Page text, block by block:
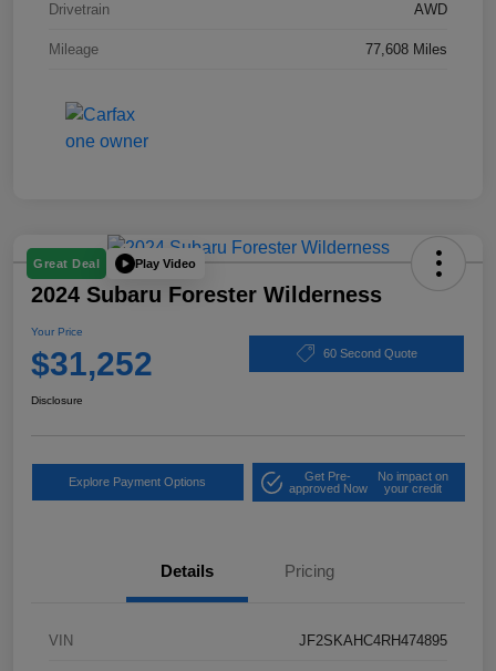
Drivetrain AWD
Mileage 77,608 Miles
Great Deal Play Video
2024 Subaru Forester Wilderness
Your Price
$31,252 60 Second Quote
Disclosure
Explore Payment Options
Get Pre-
approved Now
No impact on
your credit
Details Pricing
VIN JF2SKAHC4RH474895